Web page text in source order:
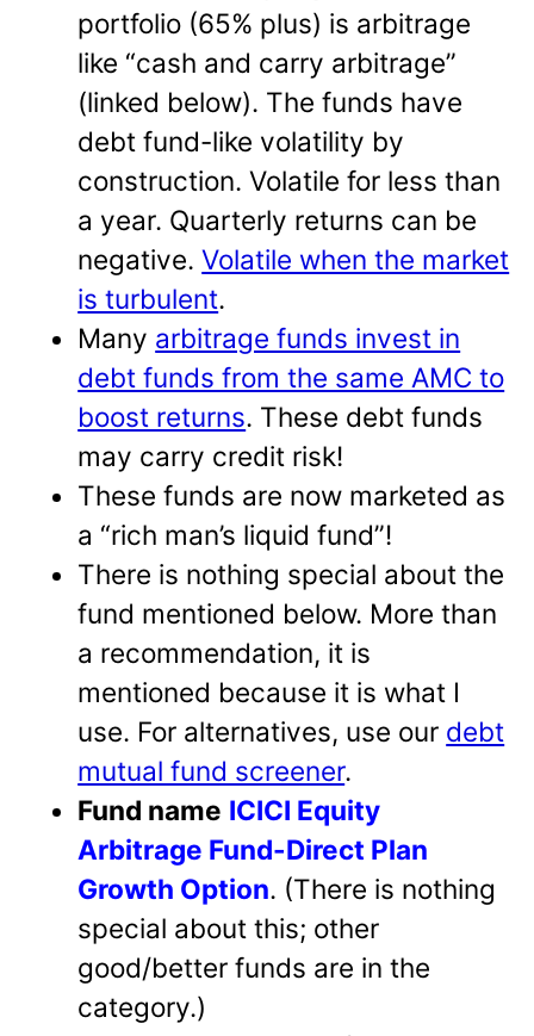
portfolio (65% plus) is arbitrage
like “cash and carry arbitrage”
(linked below). The funds have
debt fund-like volatility by
construction. Volatile for less than
a year. Quarterly returns can be
negative.Volatile when the market
is turbulent.
Many arbitrage funds invest in
debt funds from the same AMC to
boost returns. These debt funds
may carry credit risk!
These funds are now marketed as
a “rich man’s liquid fund”!
There is nothing special about the
fund mentioned below. More than
a recommendation, it is
mentioned because it is what I
use. For alternatives, use our debt
mutual fund screener.
Fund name ICICI Equity
Arbitrage Fund-Direct Plan
Growth Option. (There is nothing
special about this; other
good/better funds are in the
category.)